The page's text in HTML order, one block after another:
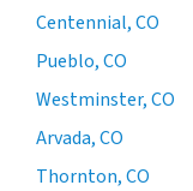
Centennial, CO
Pueblo, CO
Westminster, CO
Arvada, CO
Thornton, CO